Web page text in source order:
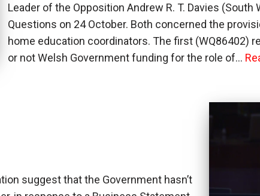
Leader of the Opposition Andrew R. T. Davies
Questions on 24 October. Both concerned the
home education coordinators. The first (WQ86402)
or not Welsh Government funding for the role of…
suggest that the Government hasn’t